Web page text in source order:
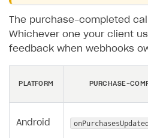
The purchase-completed
Whichever one your client
feedback when webhooks
PLATFORM PURCHASE-
Android